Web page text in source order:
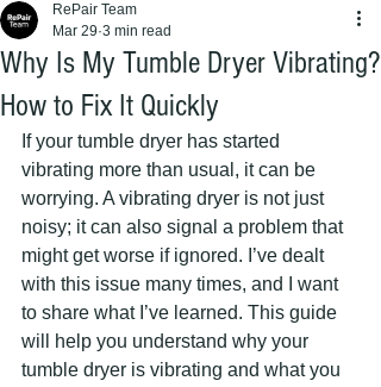
Why Is My Tumble Dryer Vibrating?
How to Fix It Quickly
RePair Team
Mar 29 3 min read
If your tumble dryer has started
vibrating more than usual, it can be
worrying. A vibrating dryer is not just
noisy; it can also signal a problem that
might get worse if ignored. I’ve dealt
with this issue many times, and I want
to share what I’ve learned. This guide
will help you understand why your
tumble dryer is vibrating and what you